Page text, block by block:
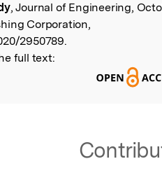
, Journal of Engineering,
Corporation,
2950789.
full text: